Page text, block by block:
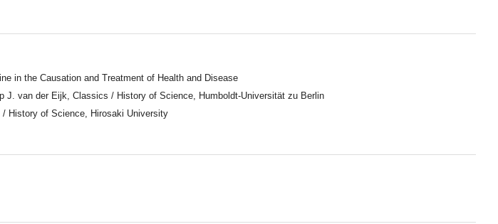
in the Causation and Treatment of Health and Disease
J. van der Eijk, Classics / History of Science, Humboldt-Universität zu Berlin
History of Science, Hirosaki University